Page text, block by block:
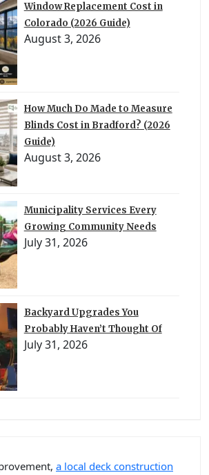
Window Replacement Cost in
Colorado (2026 Guide)
August 3, 2026
How Much Do Made to Measure
Blinds Cost in Bradford? (2026
Guide)
August 3, 2026
Municipality Services Every
Growing Community Needs
July 31, 2026
Backyard Upgrades You
Probably Haven’t Thought Of
July 31, 2026
a local deck construction